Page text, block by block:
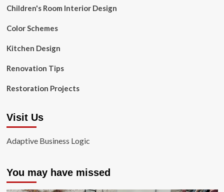
Children's Room Interior Design
Color Schemes
Kitchen Design
Renovation Tips
Restoration Projects
Visit Us
Adaptive Business Logic
You may have missed